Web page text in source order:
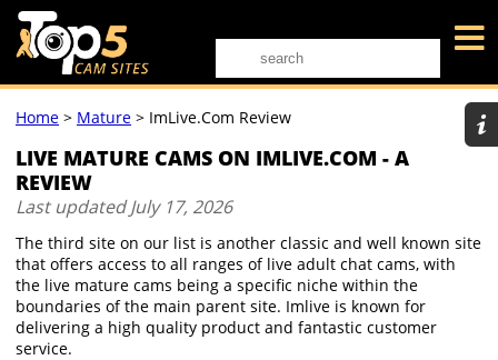
Home > Mature > ImLive.com Review
LIVE MATURE CAMS ON IMLIVE.COM - A
REVIEW
Last updatedJuly 17, 2026
The third site on our list is another classic and well known site
that offers access to all ranges of live adult chat cams, with
the live mature cams being a specific niche within the
boundaries of the main parent site. Imlive is known for
delivering a high quality product and fantastic customer
service.